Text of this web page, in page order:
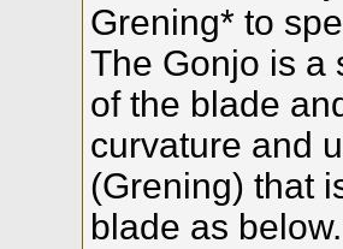
Grening* to
The Gonjo is a
of the blade
curvature and
(Grening) that
blade as